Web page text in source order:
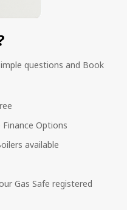
questions and Book
Options
available
Gas Safe registered